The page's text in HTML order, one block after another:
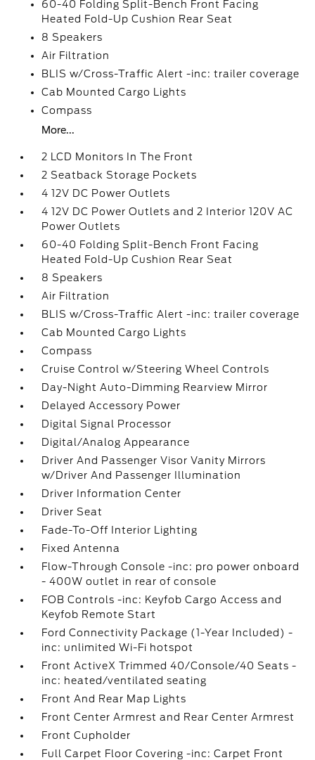
60-40 Folding Split-Bench Front Facing
Heated Fold-Up Cushion Rear Seat
8 Speakers
Air Filtration
BLIS w/Cross-Traffic Alert -inc: trailer coverage
Cab Mounted Cargo Lights
Compass
More...
2 LCD Monitors In The Front
2 Seatback Storage Pockets
4 12V DC Power Outlets
4 12V DC Power Outlets and 2 Interior 120V AC
Power Outlets
60-40 Folding Split-Bench Front Facing
Heated Fold-Up Cushion Rear Seat
8 Speakers
Air Filtration
BLIS w/Cross-Traffic Alert -inc: trailer coverage
Cab Mounted Cargo Lights
Compass
Cruise Control w/Steering Wheel Controls
Day-Night Auto-Dimming Rearview Mirror
Delayed Accessory Power
Digital Signal Processor
Digital/Analog Appearance
Driver And Passenger Visor Vanity Mirrors
w/Driver And Passenger Illumination
Driver Information Center
Driver Seat
Fade-To-Off Interior Lighting
Fixed Antenna
Flow-Through Console -inc: pro power onboard
- 400W outlet in rear of console
FOB Controls -inc: Keyfob Cargo Access and
Keyfob Remote Start
Ford Connectivity Package (1-Year Included) -
inc: unlimited Wi-Fi hotspot
Front ActiveX Trimmed 40/Console/40 Seats -
inc: heated/ventilated seating
Front And Rear Map Lights
Front Center Armrest and Rear Center Armrest
Front Cupholder
Full Carpet Floor Covering -inc: Carpet Front